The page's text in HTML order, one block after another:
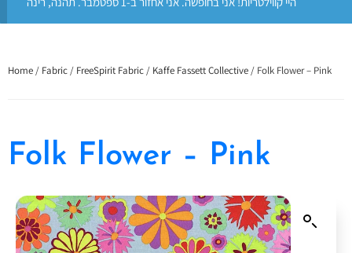
Home / Fabric / FreeSpirit Fabric / Kaffe Fassett Collective / Folk Flower – Pink
Folk Flower – Pink